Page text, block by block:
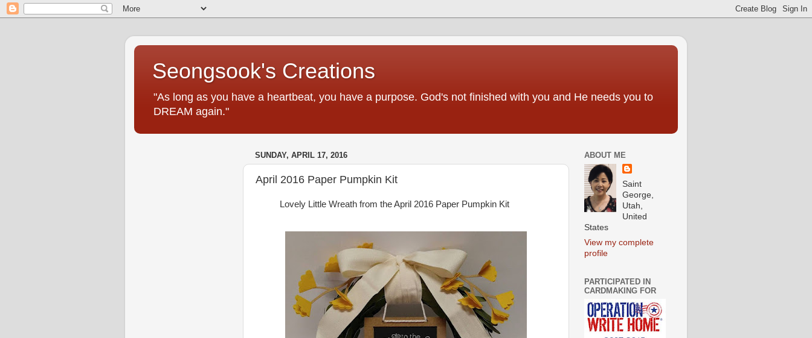
Seongsook's Creations
"As long as you have a heartbeat, you have a purpose. God's not finished with you and He needs you to
DREAM again."
SUNDAY, APRIL 17, 2016
April 2016 Paper Pumpkin Kit
Lovely Little Wreath from the April 2016 Paper Pumpkin Kit
ABOUT ME
Saint
George,
Utah,
United
States
View my complete
profile
PARTICIPATED IN
CARDMAKING FOR